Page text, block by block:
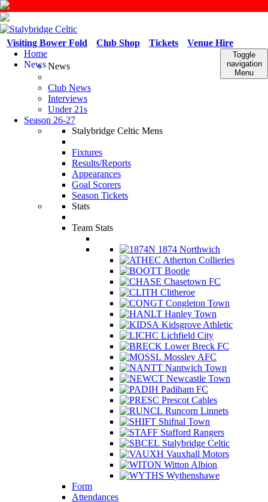
Venue Hire
Tickets
Club Shop
Visiting Bower Fold
Toggle
navigation
Menu
Home
NewsNews
Club News
Interviews
Under 21s
Season 26-27
Stalybridge Celtic Mens
Fixtures
Results/Reports
Appearances
Goal Scorers
Season Tickets
Stats
Team Stats
1874 Northwich
Atherton Collieries
Bootle
Chasetown FC
Clitheroe
Congleton Town
Hanley Town
Kidsgrove Athletic
Lichfield City
Lower Breck FC
Mossley AFC
Nantwich Town
Newcastle Town
Padiham FC
Prescot Cables
Runcorn Linnets
Shifnal Town
Stafford Rangers
Stalybridge Celtic
Vauxhall Motors
Witton Albion
Wythenshawe
Form
Attendances